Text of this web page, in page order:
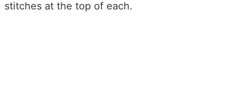
stitches at the top of each.